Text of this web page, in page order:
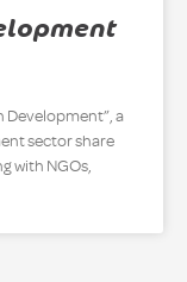
Development”, a
sector share
with NGOs,